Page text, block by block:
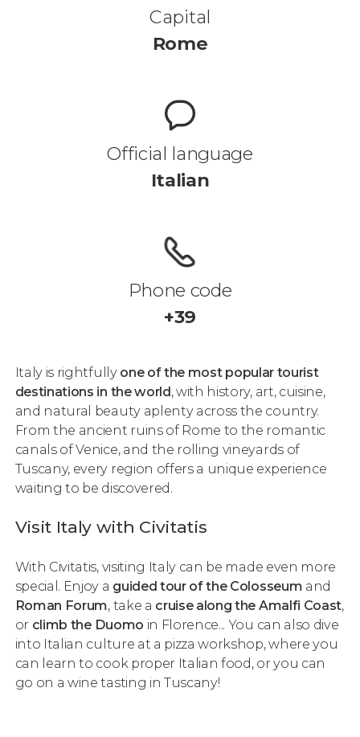
Capital
Rome
Official language
Italian
Phone code
+39
Italy is rightfully one of the most popular tourist
destinations in the world, with history, art, cuisine,
and natural beauty aplenty across the country.
From the ancient ruins of Rome to the romantic
canals of Venice, and the rolling vineyards of
Tuscany, every region offers a unique experience
waiting to be discovered.
Visit Italy with Civitatis
With Civitatis, visiting Italy can be made even more
special. Enjoy a guided tour of the Colosseum and
Roman Forum, take a cruise along the Amalfi Coast,
or climb the Duomo in Florence... You can also dive
into Italian culture at a pizza workshop, where you
can learn to cook proper Italian food, or you can
go on a wine tasting in Tuscany!